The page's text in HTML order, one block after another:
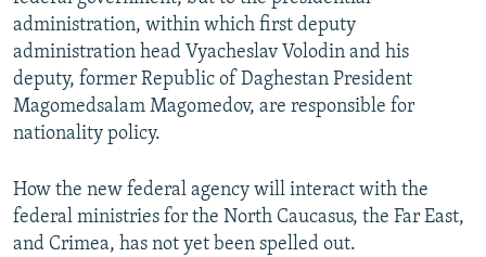
administration, within which first deputy
administration head Vyacheslav Volodin and his
deputy, former Republic of Daghestan President
Magomedsalam Magomedov, are responsible for
nationality policy.
How the new federal agency will interact with the
federal ministries for the North Caucasus, the Far East,
and Crimea, has not yet been spelled out.